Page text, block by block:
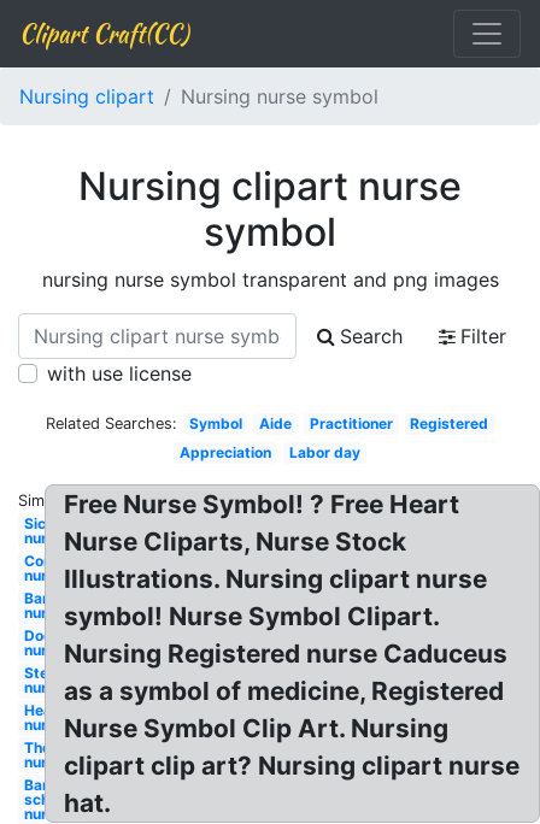
Clipart Craft(CC)
Nursing clipart Nursing nurse symbol
Nursing clipart nurse
symbol
nursing nurse symbol transparent and png images
Search
Filter
with use license
Related Searches: Symbol Aide Practitioner
Registered
Appreciation
Labor day
Similar:
Sick
nurse
Communication
nurse
Bandaid
nurse
Doctor
nurse
Stethoscope
nurse
Heartbeat
nurse
Thermometer
nurse
Bandaid
school
nurse
Free Nurse Symbol! ? Free Heart
Nurse Cliparts, Nurse Stock
Illustrations. Nursing clipart nurse
symbol! Nurse Symbol Clipart.
Nursing Registered nurse Caduceus
as a symbol of medicine, Registered
Nurse Symbol Clip Art. Nursing
clipart clip art? Nursing clipart nurse
hat.